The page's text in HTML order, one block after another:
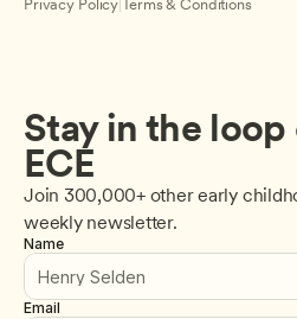
Privacy Policy |Terms & Conditions
Stay in the
ECE
Join 300,000+ other early
weekly newsletter.
Name
Email